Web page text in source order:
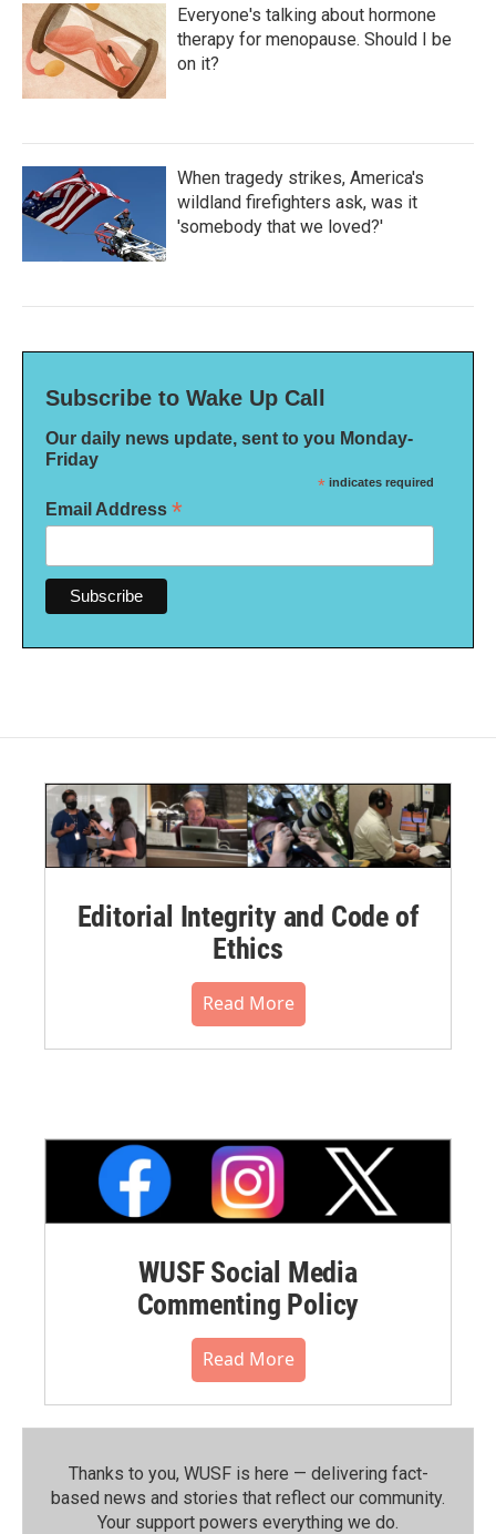
Everyone's talking about hormone
therapy for menopause. Should I be
on it?
When tragedy strikes, America's
wildland firefighters ask, was it
'somebody that we loved?'
Subscribe to Wake Up Call
Our daily news update, sent to you Monday-
Friday
* indicates required
Email Address *
Editorial Integrity and Code of
Ethics
Read More
WUSF Social Media
Commenting Policy
Read More
Thanks to you, WUSF is here — delivering fact-
based news and stories that reflect our community.⁠
Your support powers everything we do.